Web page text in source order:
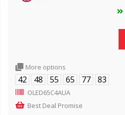
More options
42 48 55 65 77 83
OLED65C4AUA
Best Deal Promise